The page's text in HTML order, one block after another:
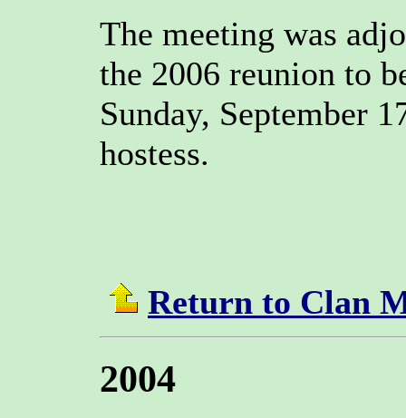
The meeting was
the 2006 reunion to
Sunday, September
hostess.
Return to Clan
2004